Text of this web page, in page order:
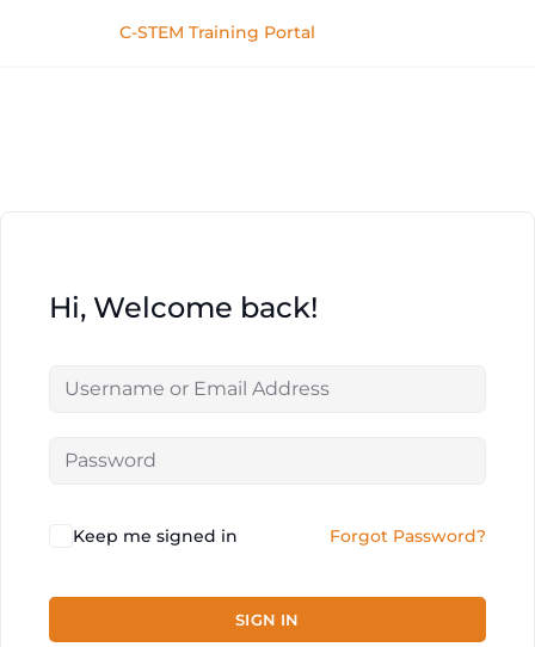
C-STEM Training Portal
Hi, Welcome back!
Keep me signed in Forgot Password?
SIGN IN